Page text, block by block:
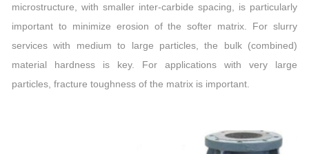
microstructure, with smaller inter-carbide spacing, is particularly
important to minimize erosion of the softer matrix. For slurry
services with medium to large particles, the bulk (combined)
material hardness is key. For applications with very large
particles, fracture toughness of the matrix is important.